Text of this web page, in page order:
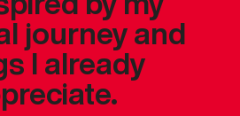
journey and
I already